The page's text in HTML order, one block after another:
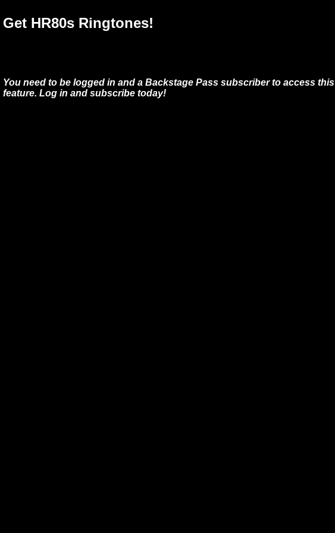
Get HR80s Ringtones!
You need to be logged in and a Backstage Pass subscriber to access this
feature. Log in and subscribe today!